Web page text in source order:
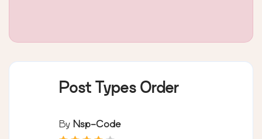
Post Types Order
By Nsp-Code